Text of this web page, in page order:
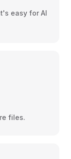
easy for AI
files.